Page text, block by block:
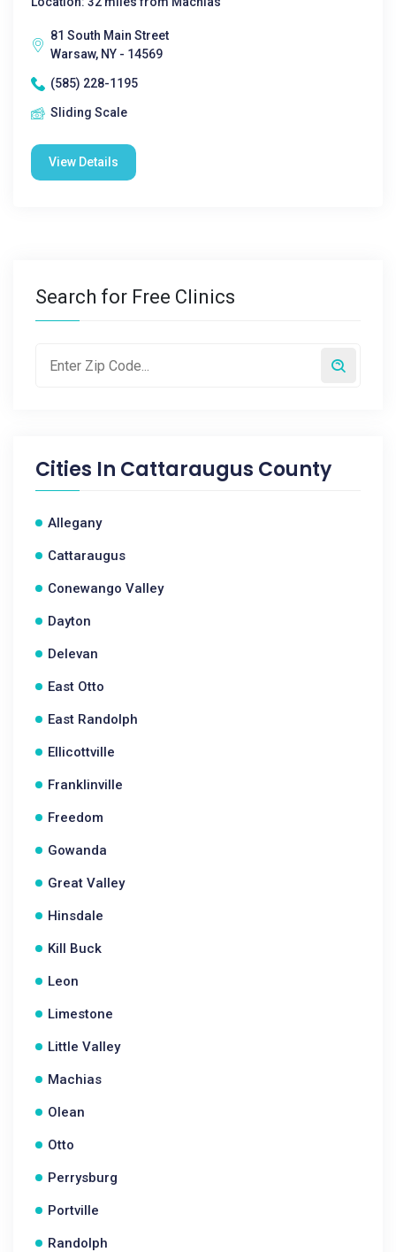
81 South Main Street
Warsaw, NY - 14569
(585) 228-1195
Sliding Scale
View Details
Search for Free Clinics
Cities In Cattaraugus County
Allegany
Cattaraugus
Conewango Valley
Dayton
Delevan
East Otto
East Randolph
Ellicottville
Franklinville
Freedom
Gowanda
Great Valley
Hinsdale
Kill Buck
Leon
Limestone
Little Valley
Machias
Olean
Otto
Perrysburg
Portville
Randolph